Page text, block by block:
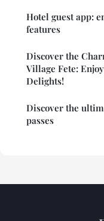
Hotel guest app:
features
Discover the
Village Fete:
Delights!
Discover the
passes